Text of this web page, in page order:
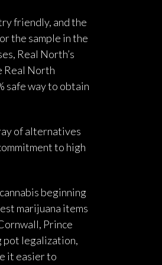
friendly, and the
the sample in the
Real North’s
Real North
safe way to obtain
of alternatives
to high
beginning
marijuana items
Prince
pot legalization,
it easier to